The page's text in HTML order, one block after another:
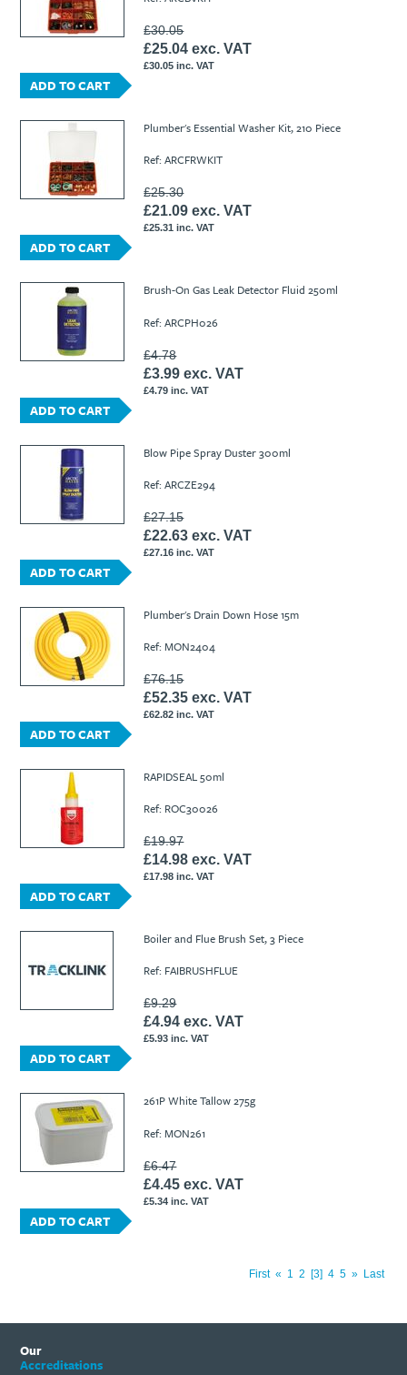
£30.05
£25.04 exc. VAT
£30.05 inc. VAT
ADD TO CART
Plumber's Essential Washer Kit, 210 Piece
Ref: ARCFRWKIT
£25.30
£21.09 exc. VAT
£25.31 inc. VAT
ADD TO CART
Brush-On Gas Leak Detector Fluid 250ml
Ref: ARCPH026
£4.78
£3.99 exc. VAT
£4.79 inc. VAT
ADD TO CART
Blow Pipe Spray Duster 300ml
Ref: ARCZE294
£27.15
£22.63 exc. VAT
£27.16 inc. VAT
ADD TO CART
Plumber's Drain Down Hose 15m
Ref: MON2404
£76.15
£52.35 exc. VAT
£62.82 inc. VAT
ADD TO CART
RAPIDSEAL 50ml
Ref: ROC30026
£19.97
£14.98 exc. VAT
£17.98 inc. VAT
ADD TO CART
Boiler and Flue Brush Set, 3 Piece
Ref: FAIBRUSHFLUE
£9.29
£4.94 exc. VAT
£5.93 inc. VAT
ADD TO CART
261P White Tallow 275g
Ref: MON261
£6.47
£4.45 exc. VAT
£5.34 inc. VAT
ADD TO CART
First « 1 2 3 4 5 » Last
Our
Accreditations